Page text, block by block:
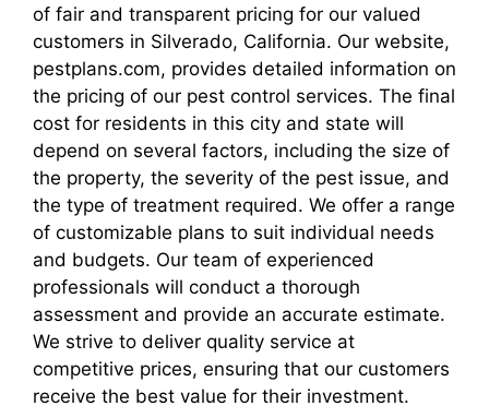
of fair and transparent pricing for our valued
customers in Silverado, California. Our website,
pestplans.com, provides detailed information on
the pricing of our pest control services. The final
cost for residents in this city and state will
depend on several factors, including the size of
the property, the severity of the pest issue, and
the type of treatment required. We offer a range
of customizable plans to suit individual needs
and budgets. Our team of experienced
professionals will conduct a thorough
assessment and provide an accurate estimate.
We strive to deliver quality service at
competitive prices, ensuring that our customers
receive the best value for their investment.